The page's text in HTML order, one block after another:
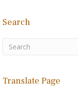
Search
Translate Page